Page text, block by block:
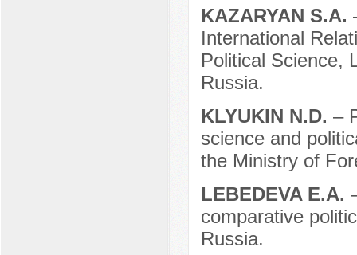
KAZARYAN S.A.
International
Political Science,
Russia.
KLYUKIN N.D. –
science and
the Ministry of
LEBEDEVA E.A.
comparative
Russia.